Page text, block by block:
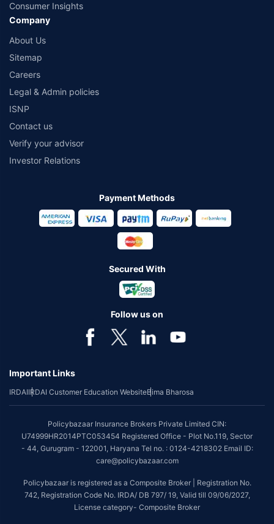
Consumer Insights
Company
About Us
Sitemap
Careers
Legal & Admin policies
ISNP
Contact us
Verify your advisor
Investor Relations
Payment Methods
Secured With
Follow us on
Important Links
IRDAIIRDAI Customer Education WebsiteBima Bharosa
Policybazaar Insurance Brokers Private Limited CIN:
U74999HR2014PTC053454 Registered Office - Plot No.119, Sector
- 44, Gurugram - 122001, Haryana Tel no. : 0124-4218302 Email ID:
care@policybazaar.com
Policybazaar is registered as a Composite Broker | Registration No.
742, Registration Code No. IRDA/ DB 797/ 19, Valid till 09/06/2027,
License category- Composite Broker